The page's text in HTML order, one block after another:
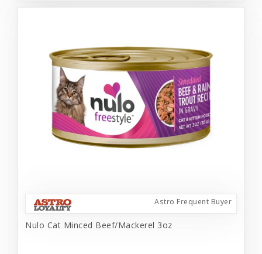
Astro Frequent Buyer
Nulo Cat Minced Beef/Mackerel 3oz